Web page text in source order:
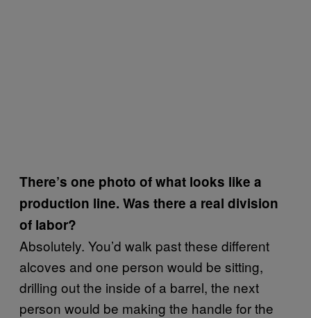
There’s one photo of what looks like a
production line. Was there a real division
of labor?
Absolutely. You’d walk past these different
alcoves and one person would be sitting,
drilling out the inside of a barrel, the next
person would be making the handle for the